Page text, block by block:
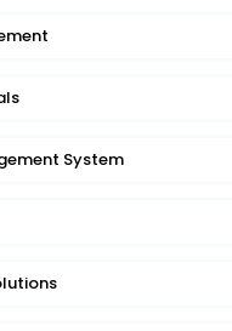
System